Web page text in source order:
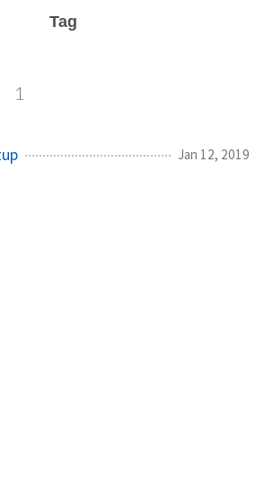
Tag
1
Jan 12, 2019